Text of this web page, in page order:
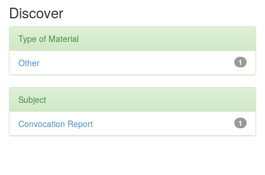
Discover
Type of Material
1
Other
Subject
1
Convocation Report